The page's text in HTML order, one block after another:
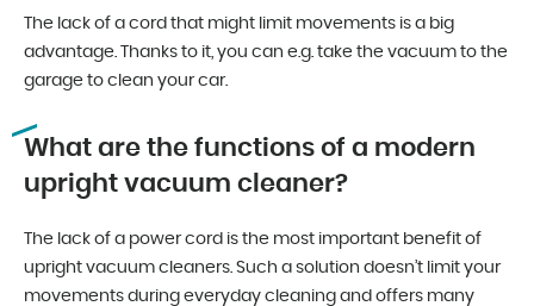
The lack of a cord that might limit movements is a big
advantage. Thanks to it, you can e.g. take the vacuum to the
garage to clean your car.
What are the functions of a modern
upright vacuum cleaner?
The lack of a power cord is the most important benefit of
upright vacuum cleaners. Such a solution doesn’t limit your
movements during everyday cleaning and offers many